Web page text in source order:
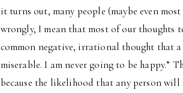
it turns out, many people (maybe even
wrongly, I mean that most of our thoughts
common negative, irrational thought that a
miserable. I am never going to be happy.”
because the likelihood that any person will